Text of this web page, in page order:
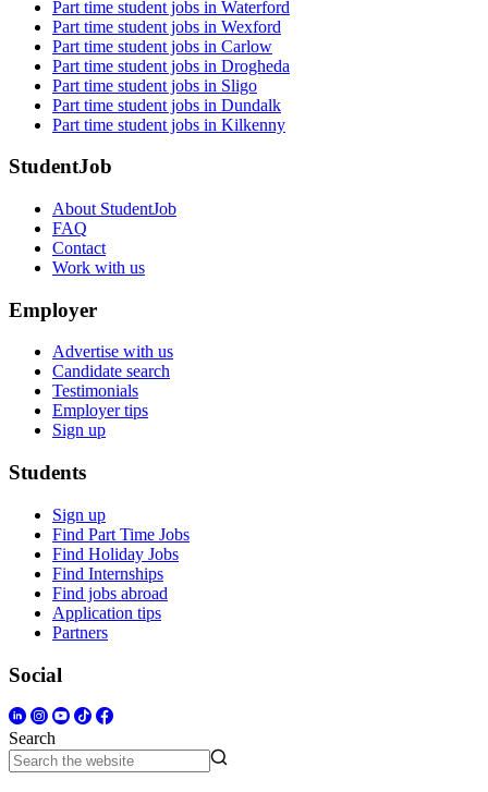
Part time student jobs in Waterford
Part time student jobs in Wexford
Part time student jobs in Carlow
Part time student jobs in Drogheda
Part time student jobs in Sligo
Part time student jobs in Dundalk
Part time student jobs in Kilkenny
StudentJob
About StudentJob
FAQ
Contact
Work with us
Employer
Advertise with us
Candidate search
Testimonials
Employer tips
Sign up
Students
Sign up
Find Part Time Jobs
Find Holiday Jobs
Find Internships
Find jobs abroad
Application tips
Partners
Social
Search